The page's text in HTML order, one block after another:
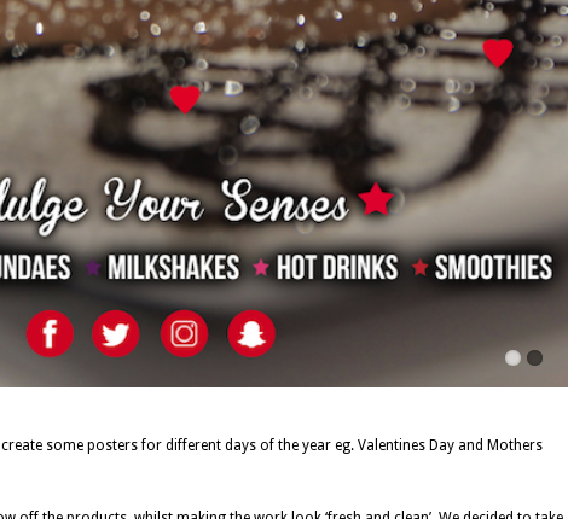
some posters for different days of the year eg. Valentines Day and Mothers